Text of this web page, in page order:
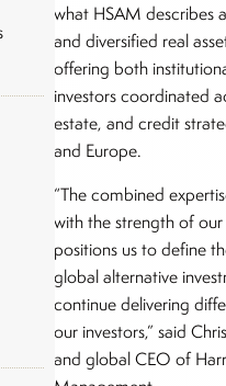
what HSAM describes
and diversified real
offering both
investors coordinated
estate, and credit
and Europe.
“The combined
with the strength of
positions us to define
global alternative
continue delivering
our investors,” said
and global CEO of